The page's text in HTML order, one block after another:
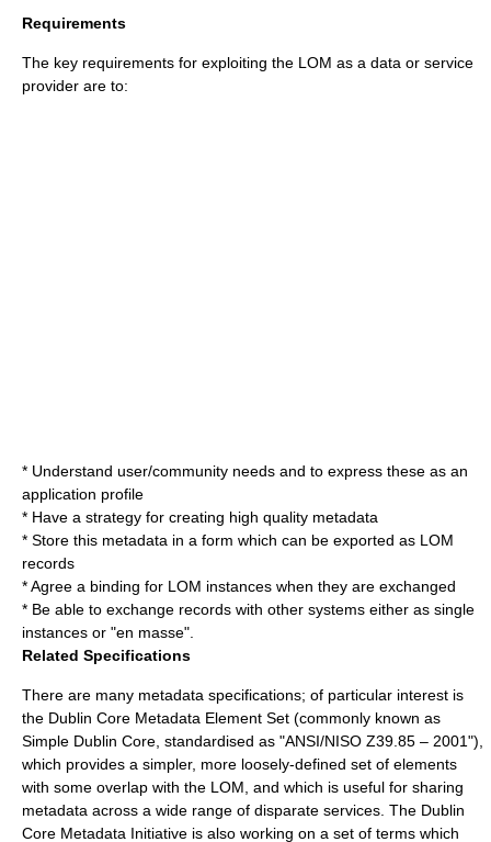
Requirements
The key requirements for exploiting the LOM as a data or service
provider are to:
* Understand user/community needs and to express these as an
application profile
* Have a strategy for creating high quality metadata
* Store this metadata in a form which can be exported as LOM
records
* Agree a binding for LOM instances when they are exchanged
* Be able to exchange records with other systems either as single
instances or "en masse".
Related Specifications
There are many metadata specifications; of particular interest is
the Dublin Core Metadata Element Set (commonly known as
Simple Dublin Core, standardised as "ANSI/NISO Z39.85 – 2001"),
which provides a simpler, more loosely-defined set of elements
with some overlap with the LOM, and which is useful for sharing
metadata across a wide range of disparate services. The Dublin
Core Metadata Initiative is also working on a set of terms which